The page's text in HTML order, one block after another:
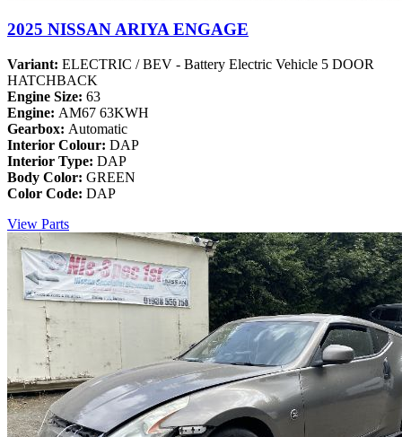
2025 NISSAN ARIYA ENGAGE
Variant: ELECTRIC / BEV - Battery Electric Vehicle 5 DOOR
HATCHBACK
Engine Size: 63
Engine: AM67 63KWH
Gearbox: Automatic
Interior Colour: DAP
Interior Type: DAP
Body Color: GREEN
Color Code: DAP
View Parts